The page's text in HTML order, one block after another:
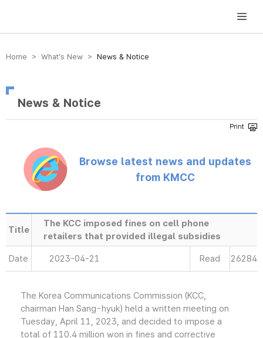
방송미디어통신위원회 Korea Media and Communications Commission
Home > What’s New > News & Notice
News & Notice
Browse latest news and updates
from KMCC
Title
The KCC imposed fines on cell phone
retailers that provided illegal subsidies
Date 2023-04-21 Read 26284
The Korea Communications Commission (KCC,
chairman Han Sang-hyuk) held a written meeting on
Tuesday, April 11, 2023, and decided to impose a
total of 110.4 million won in fines and corrective